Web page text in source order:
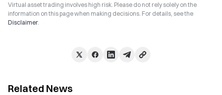
Virtual asset trading involves high risk. Please do not rely solely on the
information on this page when making decisions. For details, see the
Disclaimer.
Related News